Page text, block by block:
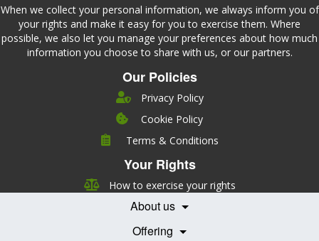
When we collect your personal information, we always inform you of
your rights and make it easy for you to exercise them. Where
possible, we also let you manage your preferences about how much
information you choose to share with us, or our partners.
Our Policies
Privacy Policy
Cookie Policy
Terms & Conditions
Your Rights
How to exercise your rights
About us
Leadership
Nutrition
Careers
Contact Us
Offering
Pricing
Features
Testimonials
Books
Becoming a Partner